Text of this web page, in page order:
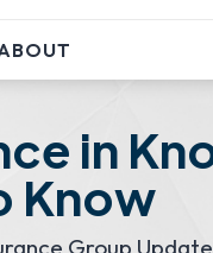
in
Know
Group